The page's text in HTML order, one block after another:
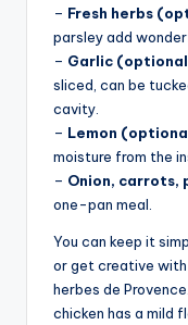
– Fresh herbs
parsley add
– Garlic
sliced, can be
cavity.
– Lemon
moisture from the
– Onion,
one-pan meal.
You can keep it
or get creative with
herbes de
chicken has a mild